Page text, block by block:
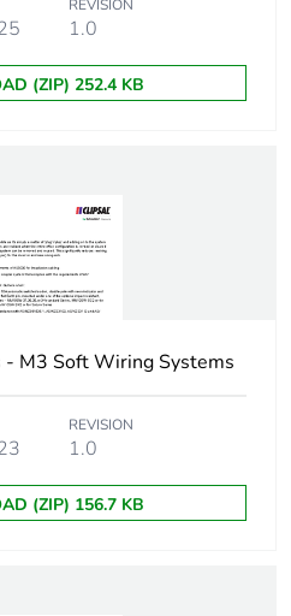
25 x 16 mm²
PCE
1
2.5 cm
400 cm
REVISION
1.0
(ZIP) 252.4 KB
- M3 Soft Wiring Systems
REVISION
1.0
(ZIP) 156.7 KB